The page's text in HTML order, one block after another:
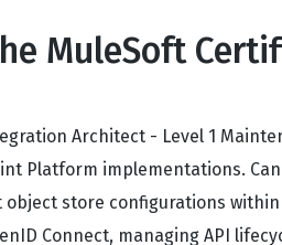
MuleSoft
Architect - Level 1
Platform implementations.
store configurations
Connect, managing API